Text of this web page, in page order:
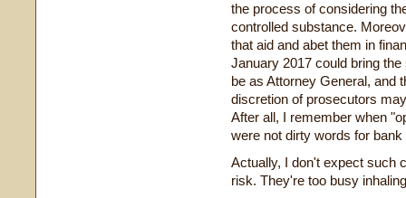
the process of considering
controlled substance.
that aid and abet them in
January 2017 could bring
be as Attorney General, and
discretion of prosecutors
After all, I remember when
were not dirty words for
Actually, I don't expect such
risk. They're too busy